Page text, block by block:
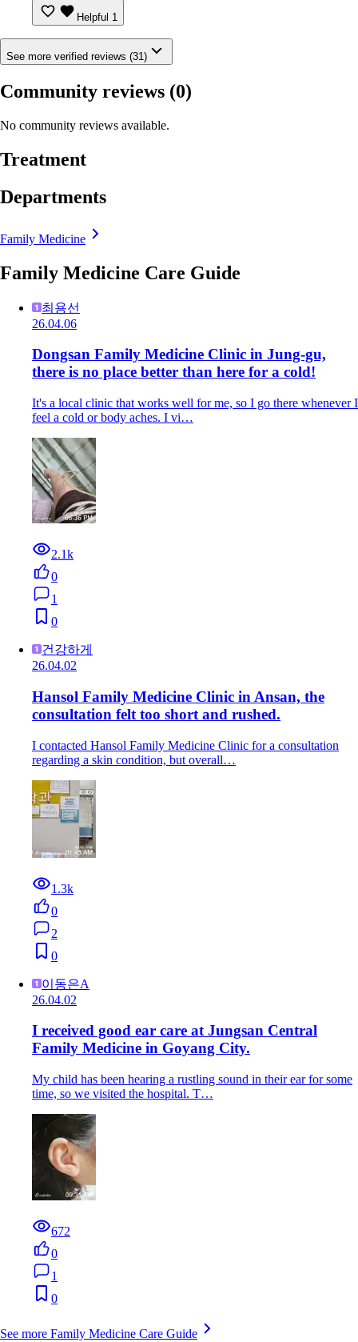
Helpful 1
See more verified reviews (31)
Community reviews (0)
No community reviews available.
Treatment
Departments
Family Medicine
Family Medicine Care Guide
최용선
26.04.06
Dongsan Family Medicine Clinic in Jung-gu,
there is no place better than here for a cold!
It's a local clinic that works well for me, so I go there whenever I
feel a cold or body aches. I vi…
2.1k
0
1
0
건강하게
26.04.02
Hansol Family Medicine Clinic in Ansan, the
consultation felt too short and rushed.
I contacted Hansol Family Medicine Clinic for a consultation
regarding a skin condition, but overall…
1.3k
0
2
0
이동은A
26.04.02
I received good ear care at Jungsan Central
Family Medicine in Goyang City.
My child has been hearing a rustling sound in their ear for some
time, so we visited the hospital. T…
672
0
1
0
See more Family Medicine Care Guide